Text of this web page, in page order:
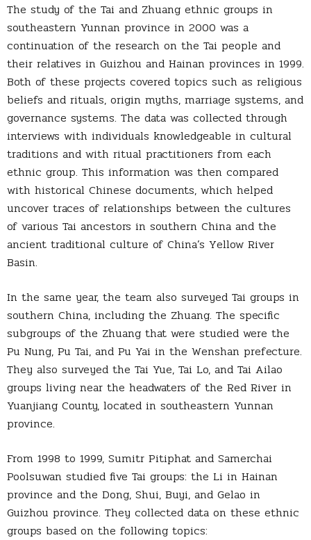
The study of the Tai and Zhuang ethnic groups in
southeastern Yunnan province in 2000 was a
continuation of the research on the Tai people and
their relatives in Guizhou and Hainan provinces in 1999.
Both of these projects covered topics such as religious
beliefs and rituals, origin myths, marriage systems, and
governance systems. The data was collected through
interviews with individuals knowledgeable in cultural
traditions and with ritual practitioners from each
ethnic group. This information was then compared
with historical Chinese documents, which helped
uncover traces of relationships between the cultures
of various Tai ancestors in southern China and the
ancient traditional culture of China’s Yellow River
Basin.
In the same year, the team also surveyed Tai groups in
southern China, including the Zhuang. The specific
subgroups of the Zhuang that were studied were the
Pu Nung, Pu Tai, and Pu Yai in the Wenshan prefecture.
They also surveyed the Tai Yue, Tai Lo, and Tai Ailao
groups living near the headwaters of the Red River in
Yuanjiang County, located in southeastern Yunnan
province.
From 1998 to 1999, Sumitr Pitiphat and Samerchai
Poolsuwan studied five Tai groups: the Li in Hainan
province and the Dong, Shui, Buyi, and Gelao in
Guizhou province. They collected data on these ethnic
groups based on the following topics: